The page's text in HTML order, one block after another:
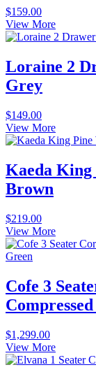
$159.00
View More
Loraine 2
Grey
$149.00
View More
Kaeda King
Brown
$219.00
View More
Cofe 3
$1,299.00
View More